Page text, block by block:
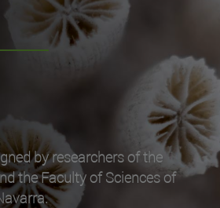
by researchers of the
the Faculty of Sciences of